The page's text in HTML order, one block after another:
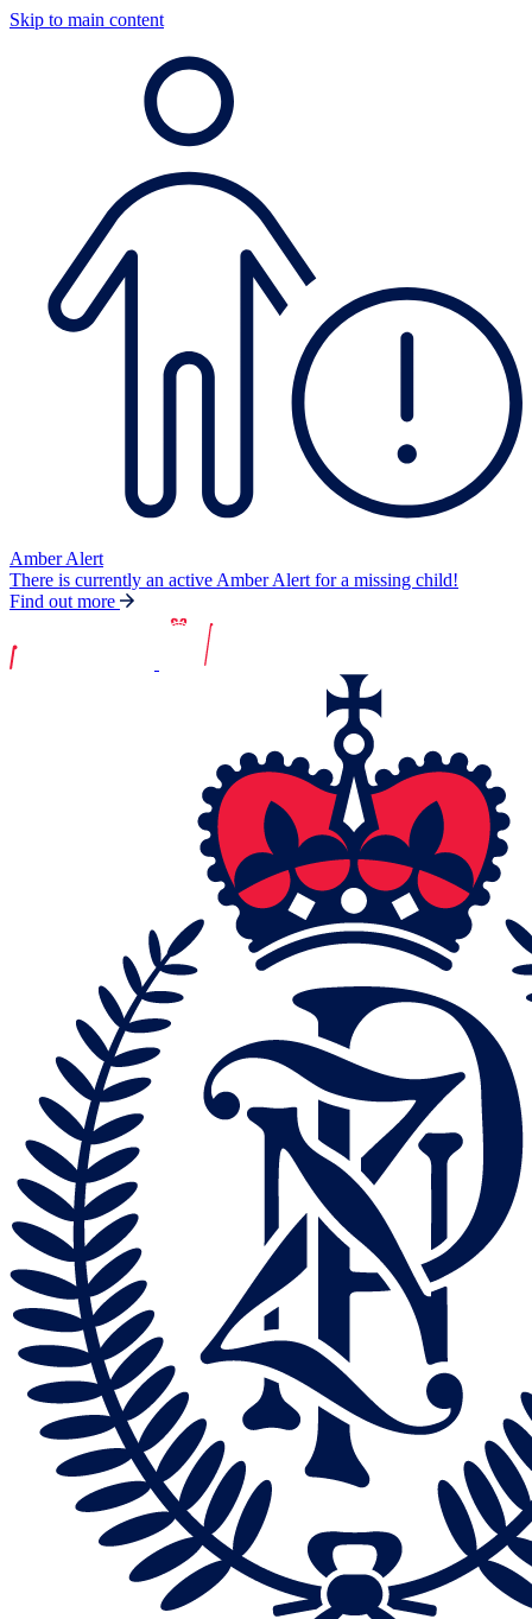
Skip to main content
Amber Alert
There is currently an active Amber Alert for a missing child!
Find out more